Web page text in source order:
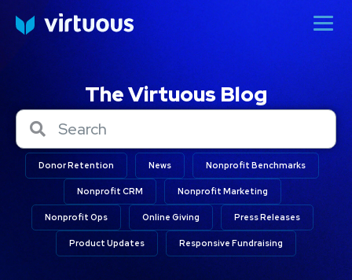
The Virtuous Blog
Donor Retention News Nonprofit Benchmarks
Nonprofit CRM Nonprofit Marketing
Nonprofit Ops Online Giving Press Releases
Product Updates Responsive Fundraising